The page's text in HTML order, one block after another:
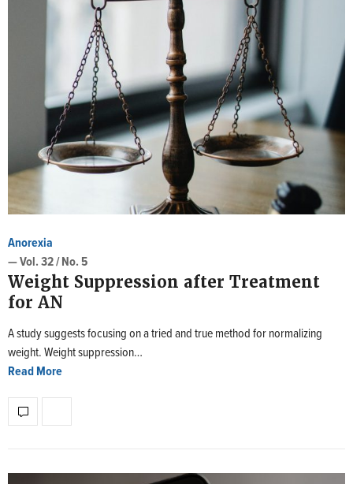
Anorexia
— Vol. 32 / No. 5
Weight Suppression after Treatment
for AN
A study suggests focusing on a tried and true method for normalizing
weight. Weight suppression…
Read More